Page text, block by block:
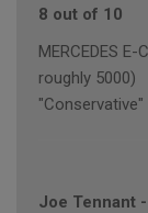
8 out of 10
MERCEDES
roughly 5000)
"Conservative"
Joe Tennant -